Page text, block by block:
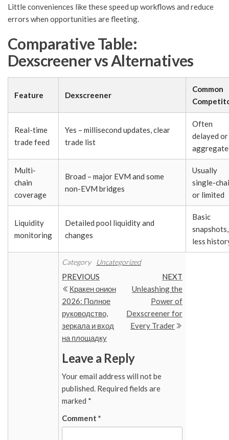
Little conveniences like these speed up workflows and reduce
errors when opportunities are fleeting.
Comparative Table:
Dexscreener vs Alternatives
Feature Dexscreener
Common
Real-time
trade feed
Yes – millisecond updates, clear
trade list
Often
delayed or
Multi-
chain
coverage
Broad – major EVM and some
non-EVM bridges
Usually
single-
or limited
Liquidity
monitoring
Detailed pool liquidity and
changes
Basic
snapshots,
less
Category Uncategorized
Post
navigation
Previous
Post
PREVIOUS
Кракен онион
2026: Полное
руководство,
зеркала и вход
на площадку
Post
NEXT
Unleashing the
Power of
Dexscreener for
Every Trader
Leave a Reply
Your email address will not be
published. Required fields are
marked *
Comment *